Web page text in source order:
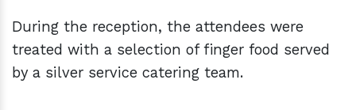
During the reception, the attendees were
treated with a selection of finger food served
by a silver service catering team.